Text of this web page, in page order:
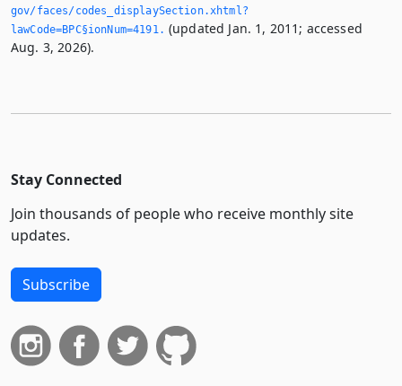
gov/faces/codes_displaySection.­xhtml?
lawCode=BPC§ionNum=4191.­ (updated Jan. 1, 2011; accessed
Aug. 3, 2026).
Stay Connected
Join thousands of people who receive monthly site
updates.
Subscribe